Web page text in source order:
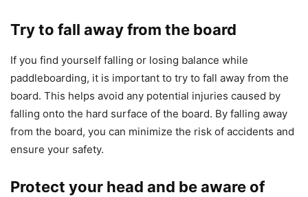
Try to fall away from the board
If you find yourself falling or losing balance while
paddleboarding, it is important to try to fall away from the
board. This helps avoid any potential injuries caused by
falling onto the hard surface of the board. By falling away
from the board, you can minimize the risk of accidents and
ensure your safety.
Protect your head and be aware of